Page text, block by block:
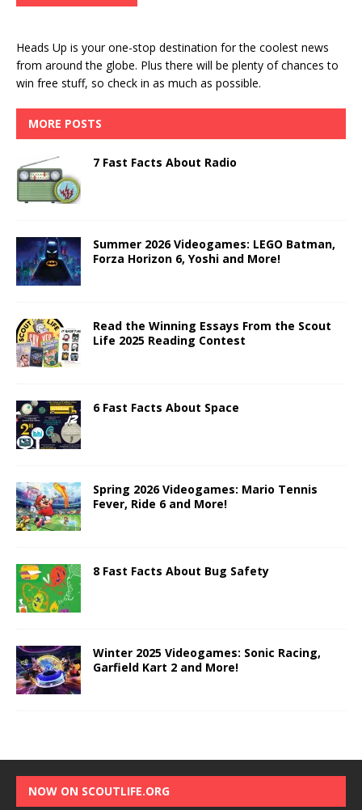
Heads Up is your one-stop destination for the coolest news
from around the globe. Plus there will be plenty of chances to
win free stuff, so check in as much as possible.
MORE POSTS
7 Fast Facts About Radio
Summer 2026 Videogames: LEGO Batman,
Forza Horizon 6, Yoshi and More!
Read the Winning Essays From the Scout
Life 2025 Reading Contest
6 Fast Facts About Space
Spring 2026 Videogames: Mario Tennis
Fever, Ride 6 and More!
8 Fast Facts About Bug Safety
Winter 2025 Videogames: Sonic Racing,
Garfield Kart 2 and More!
NOW ON SCOUTLIFE.ORG